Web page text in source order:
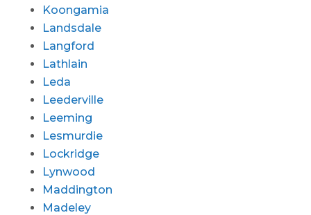
Koongamia
Landsdale
Langford
Lathlain
Leda
Leederville
Leeming
Lesmurdie
Lockridge
Lynwood
Maddington
Madeley